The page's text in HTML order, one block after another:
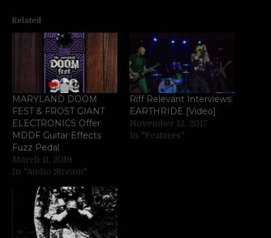
Related
MARYLAND DOOM
FEST & FROST GIANT
ELECTRONICS Offer
MDDF Guitar Effects
Fuzz Pedal
March 11, 2019
In "Audio Stream"
Riff Relevant Interviews:
EARTHRIDE [Video]
November 12, 2017
In "Features"